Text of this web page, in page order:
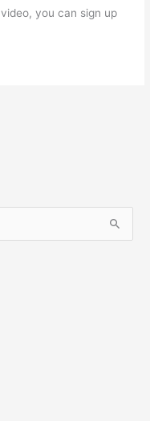
you can sign up